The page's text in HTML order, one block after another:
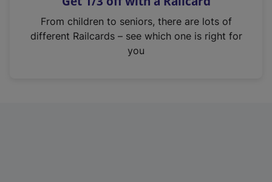
n
From children to seniors, there are lots of
different Railcards – see which one is right for
you